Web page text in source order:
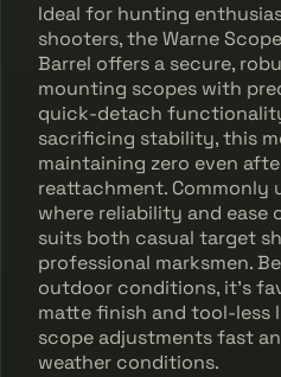
Ideal for hunting
shooters, the Warne
Barrel offers a secure,
mounting scopes with
quick-detach
sacrificing stability, this
maintaining zero even
reattachment. Commonly
where reliability and ease
suits both casual target
professional marksmen.
outdoor conditions, it’s
matte finish and tool-less
scope adjustments fast
weather conditions.